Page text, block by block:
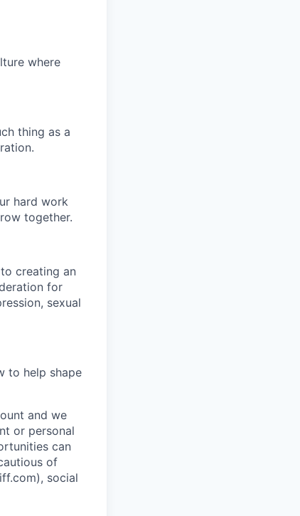
where
thing as a
hard work
together.
creating an
for
sexual
to help shape
and we
or personal
can
of
social